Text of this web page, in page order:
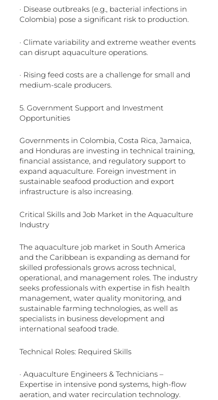
· Disease outbreaks (e.g., bacterial infections in
Colombia) pose a significant risk to production.
· Climate variability and extreme weather events
can disrupt aquaculture operations.
· Rising feed costs are a challenge for small and
medium-scale producers.
5. Government Support and Investment
Opportunities
Governments in Colombia, Costa Rica, Jamaica,
and Honduras are investing in technical training,
financial assistance, and regulatory support to
expand aquaculture. Foreign investment in
sustainable seafood production and export
infrastructure is also increasing.
Critical Skills and Job Market in the Aquaculture
Industry
The aquaculture job market in South America
and the Caribbean is expanding as demand for
skilled professionals grows across technical,
operational, and management roles. The industry
seeks professionals with expertise in fish health
management, water quality monitoring, and
sustainable farming technologies, as well as
specialists in business development and
international seafood trade.
Technical Roles: Required Skills
· Aquaculture Engineers & Technicians –
Expertise in intensive pond systems, high-flow
aeration, and water recirculation technology.